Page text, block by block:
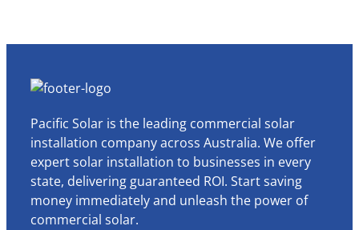
Pacific Solar is the leading commercial solar
installation company across Australia. We offer
expert solar installation to businesses in every
state, delivering guaranteed ROI. Start saving
money immediately and unleash the power of
commercial solar.